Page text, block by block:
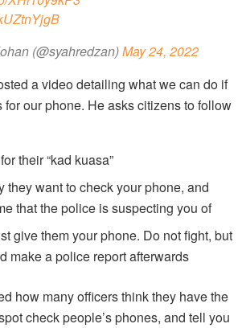
(@syahredzan)May 24, 2022
a video detailing what we can do if
our phone. He asks citizens to follow
their “kad kuasa”
they want to check your phone, and
that the police is suspecting you of
give them your phone. Do not fight, but
make a police report afterwards
how many officers think they have the
check people’s phones, and tell you